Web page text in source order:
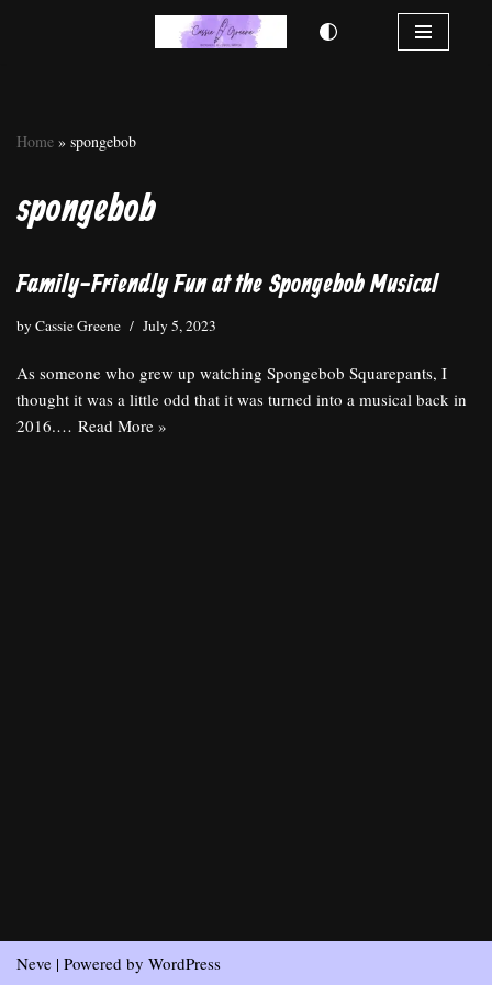
Home » spongebob
spongebob
Family-Friendly Fun at the Spongebob Musical
byCassie Greene July 5, 2023
As someone who grew up watching Spongebob Squarepants, I
thought it was a little odd that it was turned into a musical back in
2016.… Read More »
Neve | Powered by WordPress